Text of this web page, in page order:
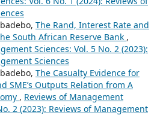
The Rand, Interest Rate and
South African Reserve Bank ,
Sciences: Vol. 5 No. 2 (2023):
Sciences
The Casualty Evidence for
SME’s Outputs Relation from A
, Reviews of Management
2 (2023): Reviews of Management